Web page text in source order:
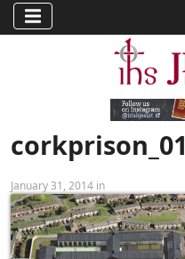
corkprison_01
January 31, 2014 in